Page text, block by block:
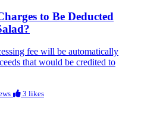
to Be Deducted
fee will be automatically
that would be credited to
3 likes